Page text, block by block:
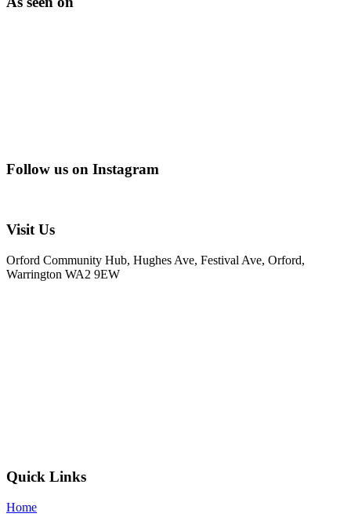
Follow us on Instagram
Visit Us
Orford Community Hub, Hughes Ave, Festival Ave, Orford,
Warrington WA2 9EW
Quick Links
Home